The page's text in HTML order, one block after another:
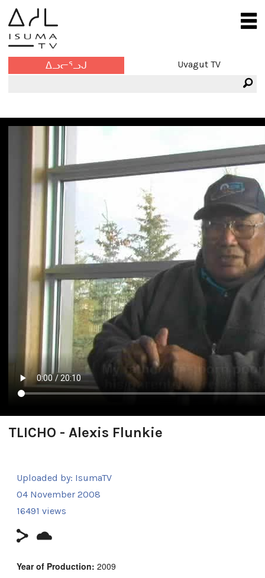
ᐃᓗᓕᕐᓗᒍ Uvagut TV
TLICHO - Alexis Flunkie
Uploaded by: IsumaTV
04 November 2008
16491 views
Year of Production: 2009